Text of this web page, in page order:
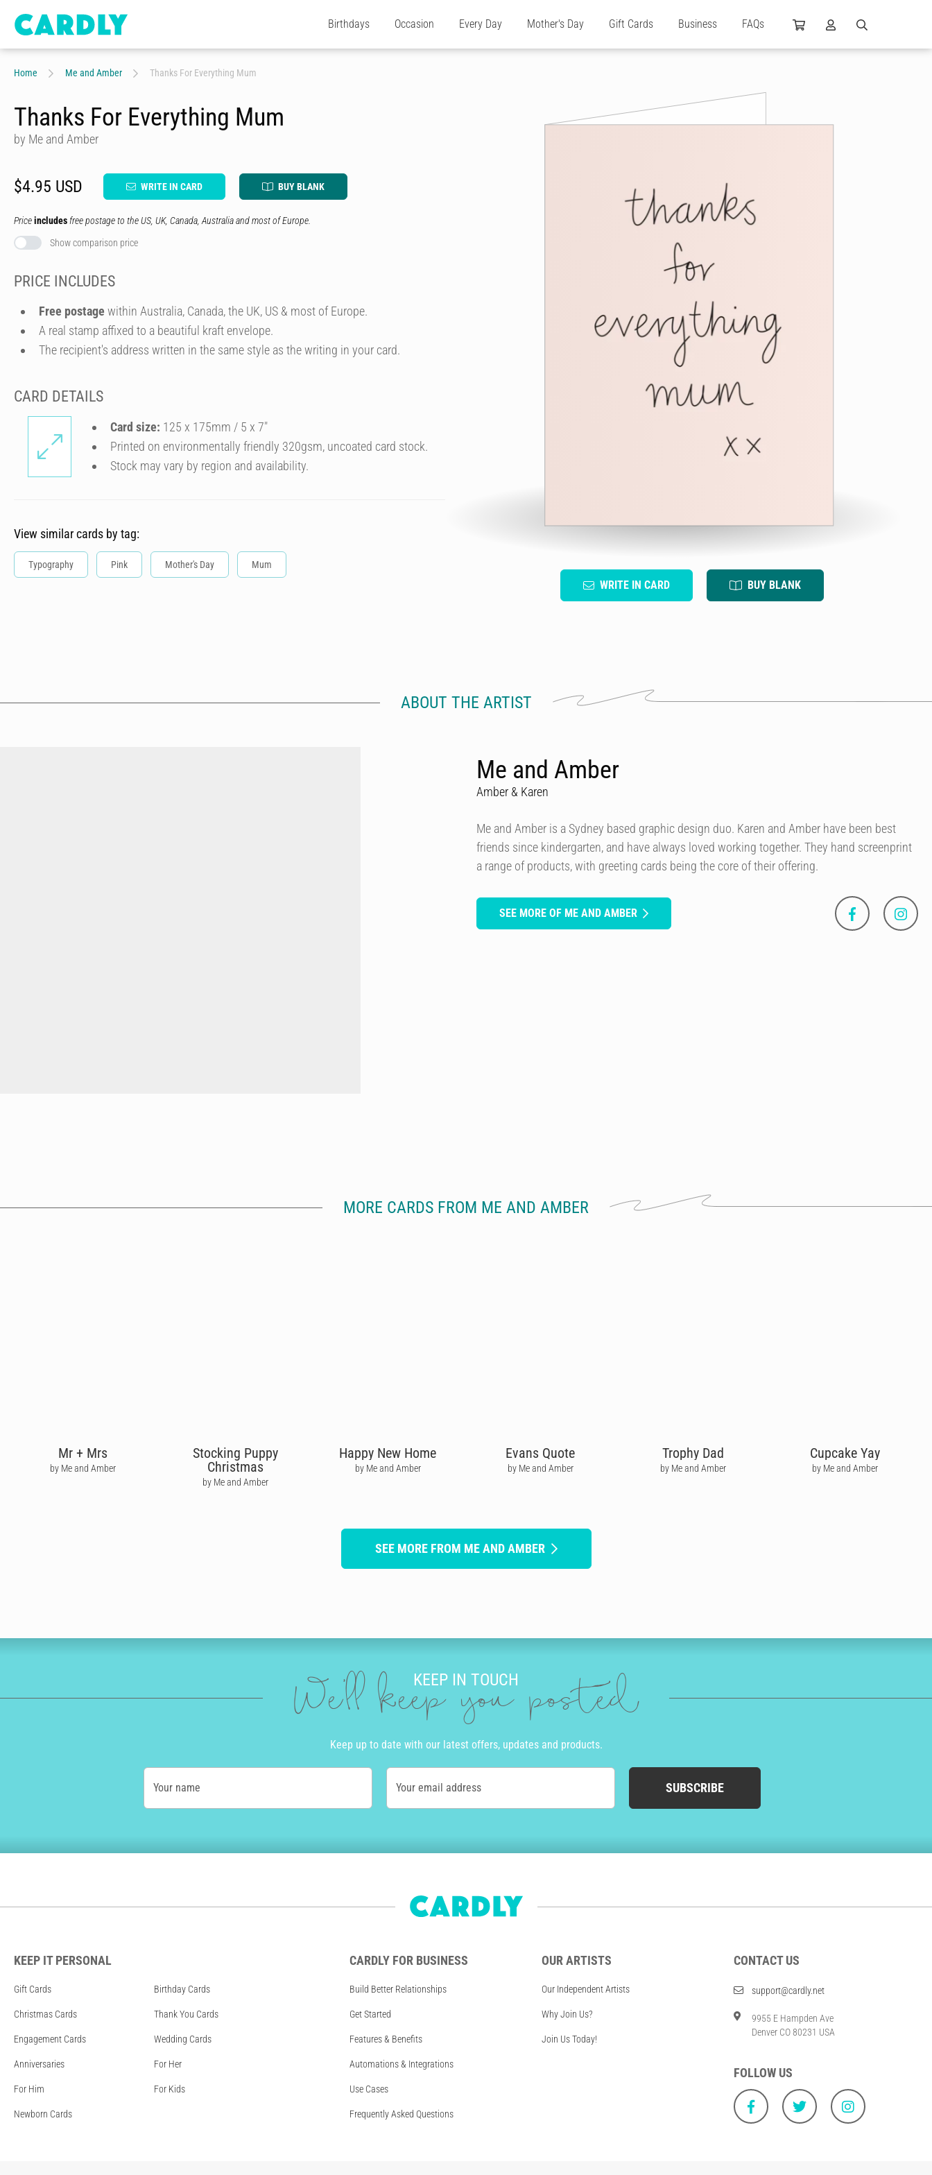
Birthdays Occasion Every Day Mother's Day Gift Cards Business FAQs
Home Me and Amber Thanks For Everything Mum
WRITE IN CARD BUY BLANK
Thanks For Everything Mum
by Me and Amber
$4.95 USD WRITE IN CARD BUY BLANK
Priceincludes free postage to the US, UK, Canada, Australia and most of Europe.
Show comparison price
PRICE INCLUDES
Free postage within Australia, Canada, the UK, US & most of Europe.
A real stamp affixed to a beautiful kraft envelope.
The recipient's address written in the same style as the writing in your card.
CARD DETAILS
Card size: 125 x 175mm / 5 x 7″
Printed on environmentally friendly 320gsm, uncoated card stock.
Stock may vary by region and availability.
View similar cards by tag:
Typography Pink Mother's Day Mum
ABOUT THE ARTIST
Me and Amber
Amber & Karen
Me and Amber is a Sydney based graphic design duo. Karen and Amber have been best
friends since kindergarten, and have always loved working together. They hand screenprint
a range of products, with greeting cards being the core of their offering.
SEE MORE OF ME AND AMBER
MORE CARDS FROM ME AND AMBER
Mr + Mrs
by Me and Amber
Stocking Puppy
Christmas
by Me and Amber
Happy New Home
by Me and Amber
Evans Quote
by Me and Amber
Trophy Dad
by Me and Amber
Cupcake Yay
by Me and Amber
SEE MORE FROM ME AND AMBER
KEEP IN TOUCH
We'll keep you posted
Keep up to date with our latest offers, updates and products.
Your name Your email address SUBSCRIBE
KEEP IT PERSONAL
Gift Cards Birthday Cards
Christmas Cards Thank You Cards
Engagement Cards Wedding Cards
Anniversaries For Her
For Him For Kids
Newborn Cards
CARDLY FOR BUSINESS
Build Better Relationships
Get Started
Features & Benefits
Automations & Integrations
Use Cases
Frequently Asked Questions
OUR ARTISTS
Our Independent Artists
Why Join Us?
Join Us Today!
CONTACT US
support@cardly.net
9955 E Hampden Ave
Denver CO 80231 USA
FOLLOW US